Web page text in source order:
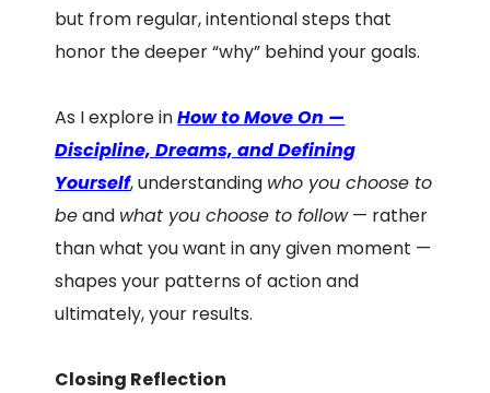
but from regular, intentional steps that
honor the deeper “why” behind your goals.
As I explore inHow to Move On —
Discipline, Dreams, and Defining
Yourself, understanding who you choose to
beand what you choose to follow— rather
than what you want in any given moment —
shapes your patterns of action and
ultimately, your results.
Closing Reflection